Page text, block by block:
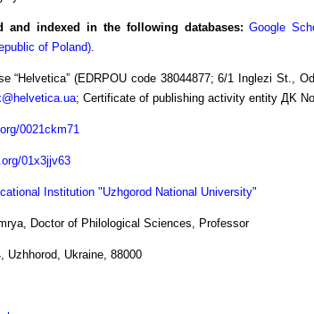
and indexed in the following databases: Google
of Poland).
“Helvetica” (EDRPOU code 38044877; 6/1 Inglezi St.,
; Certificate of publishing activity entity ДK
0021ckm71
01x3jjv63
Institution "Uzhgorod National University"
Doctor of Philological Sciences, Professor
Uzhhorod, Ukraine, 88000